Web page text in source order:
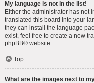
My language is not in the list!
Either the administrator has not
translated this board into your
they can install the language
exist, feel free to create a new
phpBB® website.
Top
What are the images next to